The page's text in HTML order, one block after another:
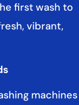
first wash to
vibrant,
machines